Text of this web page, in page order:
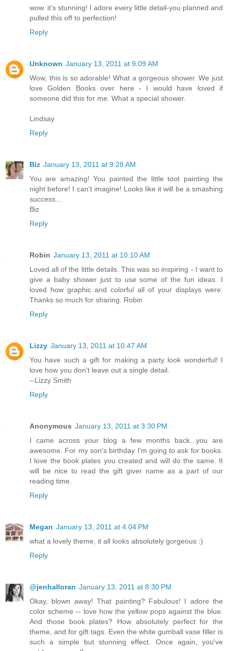
wow. it's stunning! I adore every little detail-you planned and
pulled this off to perfection!
Reply
Unknown January 13, 2011 at 9:09 AM
Wow, this is so adorable! What a gorgeous shower. We just
love Golden Books over here - I would have loved if
someone did this for me. What a special shower.
Lindsay
Reply
Biz January 13, 2011 at 9:28 AM
You are amazing! You painted the little toot painting the
night before! I can't imagine! Looks like it will be a smashing
success...
Biz
Reply
Robin January 13, 2011 at 10:10 AM
Loved all of the little details. This was so inspiring - I want to
give a baby shower just to use some of the fun ideas. I
loved how graphic and colorful all of your displays were.
Thanks so much for sharing. Robin
Reply
Lizzy January 13, 2011 at 10:47 AM
You have such a gift for making a party look wonderful! I
love how you don't leave out a single detail.
--Lizzy Smith
Reply
Anonymous January 13, 2011 at 3:30 PM
I came across your blog a few months back...you are
awesome. For my son's birthday I'm going to ask for books.
I love the book plates you created and will do the same. It
will be nice to read the gift giver name as a part of our
reading time.
Reply
Megan January 13, 2011 at 4:04 PM
what a lovely theme, it all looks absolutely gorgeous :)
Reply
@jenhalloran January 13, 2011 at 8:30 PM
Okay, blown away! That painting? Fabulous! I adore the
color scheme -- love how the yellow pops against the blue.
And those book plates? How absolutely perfect for the
theme, and for gift tags. Even the white gumball vase filler is
such a simple but stunning effect. Once again, you've